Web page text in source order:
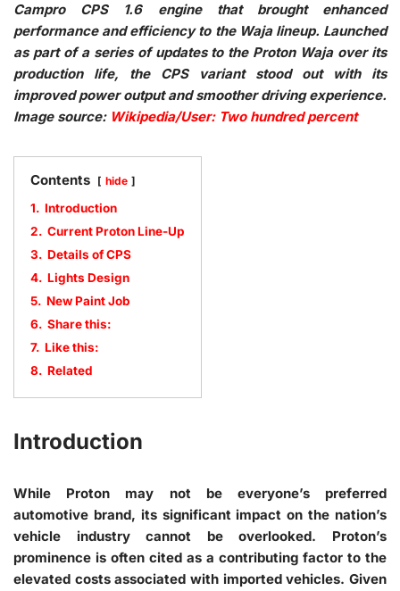
Campro CPS 1.6 engine that brought enhanced
performance and efficiency to the Waja lineup. Launched
as part of a series of updates to the Proton Waja over its
production life, the CPS variant stood out with its
improved power output and smoother driving experience.
Image source: Wikipedia/User: Two hundred percent
Contents hide
1. Introduction
2. Current Proton Line-Up
3. Details of CPS
4. Lights Design
5. New Paint Job
6. Share this:
7. Like this:
8. Related
Introduction
While Proton may not be everyone’s preferred
automotive brand, its significant impact on the nation’s
vehicle industry cannot be overlooked. Proton’s
prominence is often cited as a contributing factor to the
elevated costs associated with imported vehicles. Given